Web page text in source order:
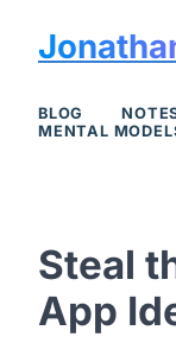
BLOG
MENTAL
Steal
App